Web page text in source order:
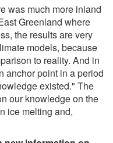
was much more inland
Greenland where
the results are very
models, because
to reality. And in
anchor point in a period
existed." The
our knowledge on the
ice melting and,